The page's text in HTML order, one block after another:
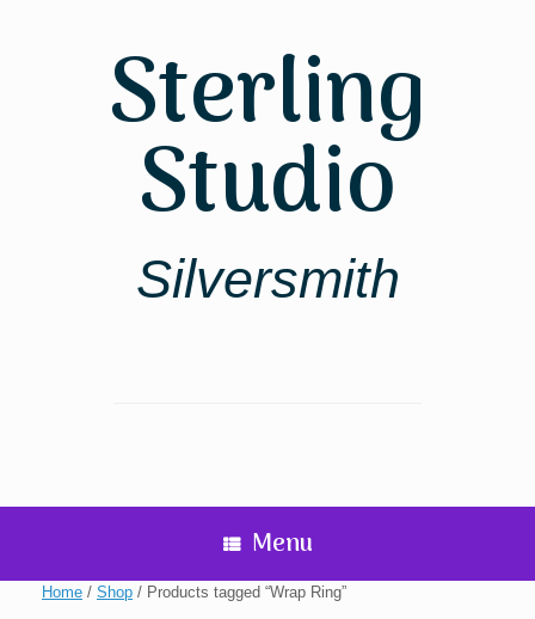
Sterling
Studio
Silversmith
Menu
Home / Shop / Products tagged “Wrap Ring”